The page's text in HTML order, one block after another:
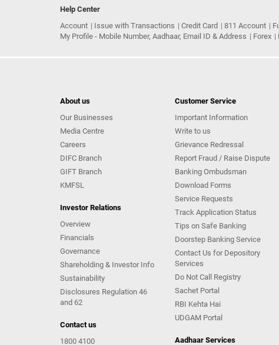
Help Center
Account
Issue with Transactions Credit Card 811 Account
My Profile - Mobile Number, Aadhaar, Email ID & Address
Forex
About us
Our Businesses
Media Centre
Careers
DIFC Branch
GIFT Branch
KMFSL
Investor Relations
Overview
Financials
Governance
Shareholding & Investor Info
Sustainability
Disclosures Regulation 46
and 62
Contact us
1800 4100
Customer Service
Important Information
Write to us
Grievance Redressal
Report Fraud / Raise Dispute
Banking Ombudsman
Download Forms
Service Requests
Track Application Status
Tips on Safe Banking
Doorstep Banking Service
Contact Us for Depository
Services
Do Not Call Registry
Sachet Portal
RBI Kehta Hai
UDGAM Portal
Aadhaar Services